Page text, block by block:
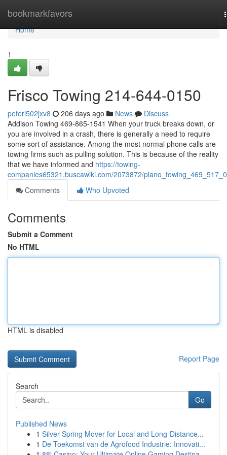
bookmarkfavors
Home
Home
1
Frisco Towing 214-644-0150
peterl502jxv8 206 days ago News
Discuss
Addison Towing 469-865-1541 When your truck breaks down, or
you are involved in a crash, there is generally a need to require
some sort of assistance. Among the most normal phone calls are
towing firms such as pulling solution. This is because of the reality
that we have informed and https://towing-
companies65321.buscawiki.com/2073872/
Comments
Who Upvoted
Comments
Submit a Comment
No HTML
HTML is disabled
Report Page
Search
Go
Published News
1 Silver Spring Mover for Local and Long-Distance...
1 De Toekomst van de Agrofood Industrie: Innovati...